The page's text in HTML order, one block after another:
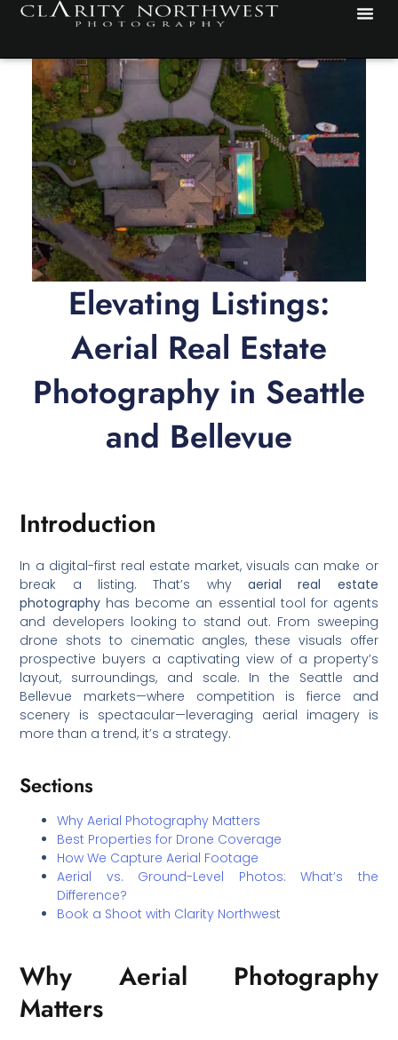
Skip
content
Elevating Listings:
Aerial Real Estate
Photography in Seattle
and Bellevue
Introduction
In a digital-first real estate market, visuals can make or
break a listing. That’s why aerial real estate
photography has become an essential tool for agents
and developers looking to stand out. From sweeping
drone shots to cinematic angles, these visuals offer
prospective buyers a captivating view of a property’s
layout, surroundings, and scale. In the Seattle and
Bellevue markets—where competition is fierce and
scenery is spectacular—leveraging aerial imagery is
more than a trend, it’s a strategy.
Sections
Why Aerial Photography Matters
Best Properties for Drone Coverage
How We Capture Aerial Footage
Aerial vs. Ground-Level Photos: What’s the
Difference?
Book a Shoot with Clarity Northwest
Why Aerial Photography
Matters